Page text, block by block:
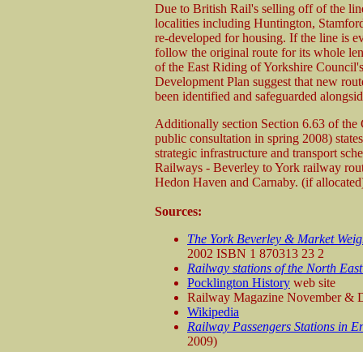
Due to British Rail's selling off of the
localities including Huntington,
re-developed for housing. If the line is
follow the original route for its whole
of the East Riding of Yorkshire
Development Plan suggest that new
been identified and safeguarded
Additionally section Section 6.63 of
public consultation in spring 2008)
strategic infrastructure and transport
Railways - Beverley to York railway
Hedon Haven and Carnaby. (if
Sources:
The York Beverley & Market
2002 ISBN 1 870313 23 2
Railway stations of the North East
Pocklington History web site
Railway Magazine November &
Wikipedia
Railway Passengers Stations in
2009)